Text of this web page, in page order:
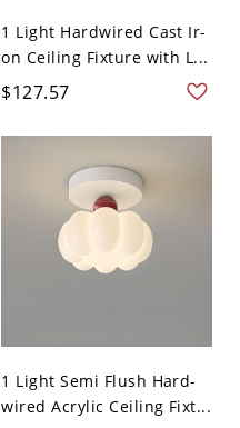
1 Light Hardwired Cast Ir-
on Ceiling Fixture with L...
$127.57
1 Light Semi Flush Hard-
wired Acrylic Ceiling Fixt...